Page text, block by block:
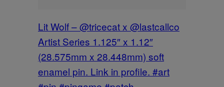
Lit Wolf – @tricecat x @lastcallco
Artist Series 1.125″ x 1.12″
(28.575mm x 28.448mm) soft
enamel pin. Link in profile. #art